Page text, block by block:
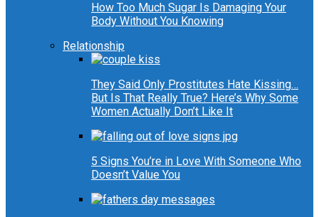
How Too Much Sugar Is Damaging Your
Body Without You Knowing
Relationship
They Said Only Prostitutes Hate Kissing…
But Is That Really True? Here’s Why Some
Women Actually Don’t Like It
5 Signs You’re in Love With Someone Who
Doesn’t Value You